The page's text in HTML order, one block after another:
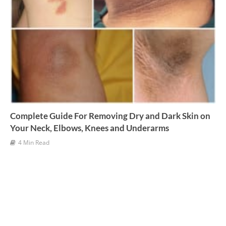
Complete Guide For Removing Dry and Dark Skin on
Your Neck, Elbows, Knees and Underarms
4 Min Read